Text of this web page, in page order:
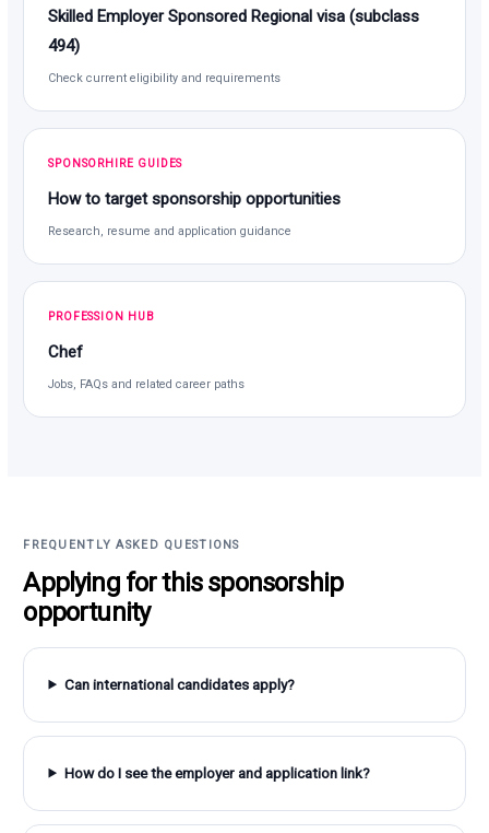
Skilled Employer Sponsored Regional visa (subclass
494)
Check current eligibility and requirements
SPONSORHIRE GUIDES
How to target sponsorship opportunities
Research, resume and application guidance
PROFESSION HUB
Chef
Jobs, FAQs and related career paths
FREQUENTLY ASKED QUESTIONS
Applying for this sponsorship
opportunity
Can international candidates apply?
How do I see the employer and application link?